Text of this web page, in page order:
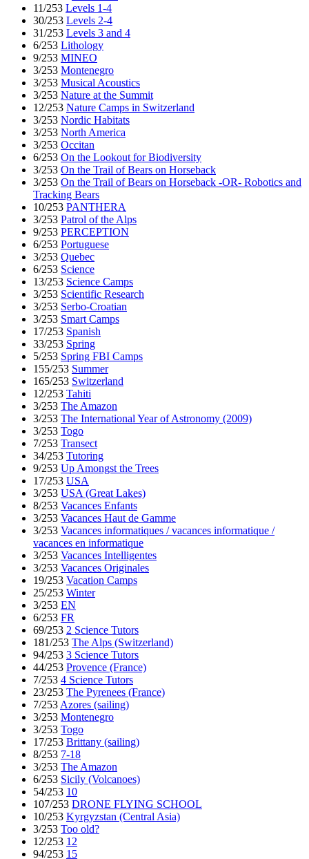
11/253 Levels 1-4
30/253 Levels 2-4
31/253 Levels 3 and 4
6/253 Lithology
9/253 MINEO
3/253 Montenegro
3/253 Musical Acoustics
3/253 Nature at the Summit
12/253 Nature Camps in Switzerland
3/253 Nordic Habitats
3/253 North America
3/253 Occitan
6/253 On the Lookout for Biodiversity
3/253 On the Trail of Bears on Horseback
3/253 On the Trail of Bears on Horseback -OR- Robotics and
Tracking Bears
10/253 PANTHERA
3/253 Patrol of the Alps
9/253 PERCEPTION
6/253 Portuguese
3/253 Quebec
6/253 Science
13/253 Science Camps
3/253 Scientific Research
3/253 Serbo-Croatian
3/253 Smart Camps
17/253 Spanish
33/253 Spring
5/253 Spring FBI Camps
155/253 Summer
165/253 Switzerland
12/253 Tahiti
3/253 The Amazon
3/253 The International Year of Astronomy (2009)
3/253 Togo
7/253 Transect
34/253 Tutoring
9/253 Up Amongst the Trees
17/253 USA
3/253 USA (Great Lakes)
8/253 Vacances Enfants
3/253 Vacances Haut de Gamme
3/253 Vacances informatiques / vacances informatique /
vacances en informatique
3/253 Vacances Intelligentes
3/253 Vacances Originales
19/253 Vacation Camps
25/253 Winter
3/253 EN
6/253 FR
69/253 2 Science Tutors
181/253 The Alps (Switzerland)
94/253 3 Science Tutors
44/253 Provence (France)
7/253 4 Science Tutors
23/253 The Pyrenees (France)
7/253Azores (sailing)
3/253 Montenegro
3/253 Togo
17/253 Brittany (sailing)
8/253 7-18
3/253 The Amazon
6/253 Sicily (Volcanoes)
54/253 10
107/253 DRONE FLYING SCHOOL
10/253 Kyrgyzstan (Central Asia)
3/253 Too old?
12/253 12
94/253 15